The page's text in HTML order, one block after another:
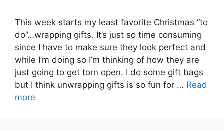
This week starts my least favorite Christmas “to
do”…wrapping gifts. It’s just so time consuming
since I have to make sure they look perfect and
while I’m doing so I’m thinking of how they are
just going to get torn open. I do some gift bags
but I think unwrapping gifts is so fun for … Read
more